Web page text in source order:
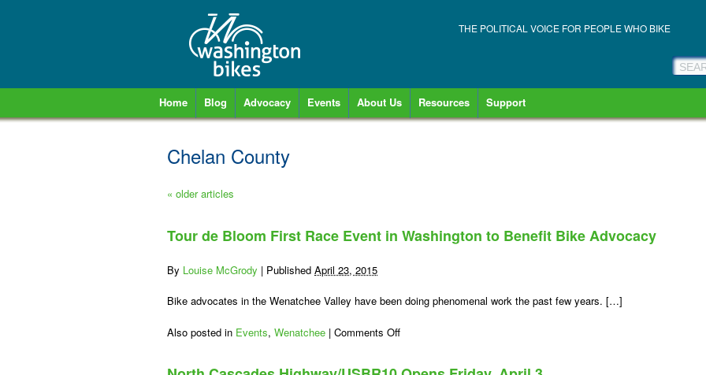
THE POLITICAL VOICE FOR PEOPLE WHO BIKE
Home Blog Advocacy Events About Us Resources Support
Chelan County
« older articles
Tour de Bloom First Race Event in Washington to Benefit Bike Advocacy
By Louise McGrody | Published April 23, 2015
Bike advocates in the Wenatchee Valley have been doing phenomenal work the past few years. […]
Also posted in Events, Wenatchee | Comments Offon